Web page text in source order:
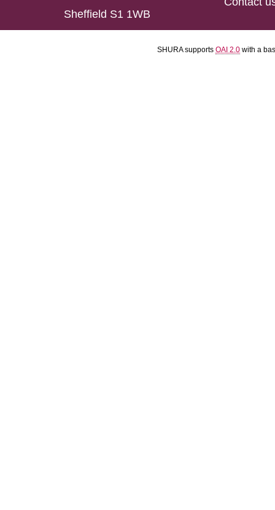
Sheffield S1 1WB
SHURA supports OAI 2.0 with a